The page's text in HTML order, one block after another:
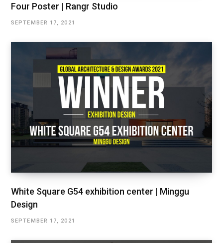
Four Poster | Rangr Studio
SEPTEMBER 17, 2021
White Square G54 exhibition center | Minggu
Design
SEPTEMBER 17, 2021